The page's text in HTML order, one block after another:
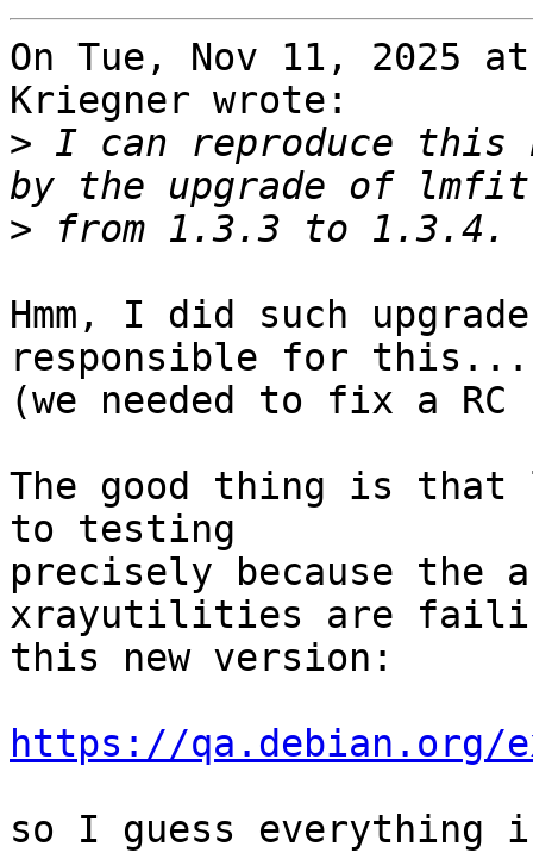
On Tue, Nov 11, 2025
Kriegner wrote:
> I can reproduce this
>
Hmm, I did such
responsible for this...
(we needed to fix a
The good thing is
to testing
precisely because the
xrayutilities are
this new version:
https://qa.debian.org/
so I guess everything